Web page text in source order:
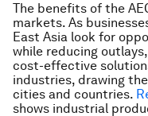
The benefits of the
markets. As
East Asia look for
while reducing
cost-effective
industries, drawing
cities and countries.
shows industrial